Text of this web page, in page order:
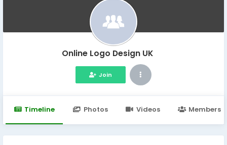
Online Logo Design UK
Join
Timeline Photos Videos Members